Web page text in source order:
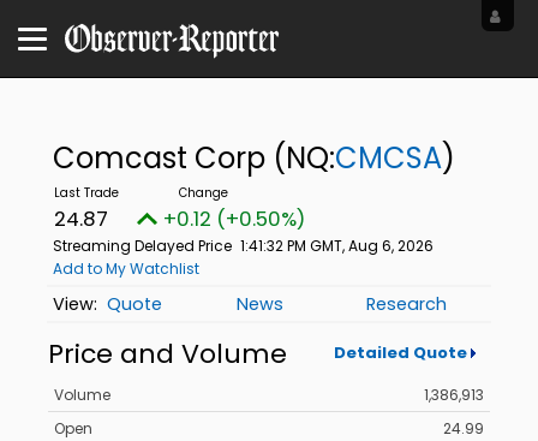
Comcast Corp (NQ:CMCSA)
24.87 +0.12 (+0.50%)
Streaming Delayed Price 1:41:32 PM GMT, Aug 6, 2026
Add to My Watchlist
Quote News Research
Price and Volume Detailed Quote
Volume
1,386,913
Open
24.99